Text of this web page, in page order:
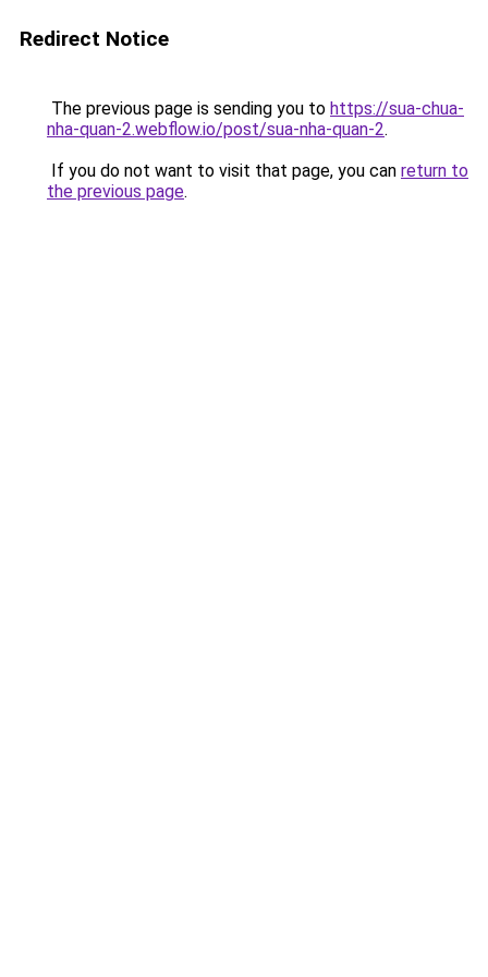
Redirect Notice
The previous page is sending you to https://sua-chua-
nha-quan-2.webflow.io/post/sua-nha-quan-2.
If you do not want to visit that page, you can return to
the previous page.